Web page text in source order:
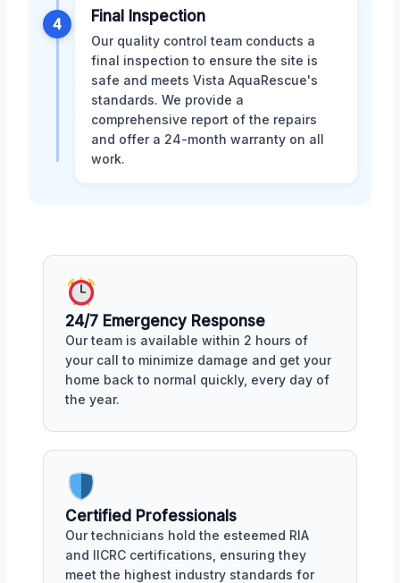
4 Final Inspection
Our quality control team conducts a
final inspection to ensure the site is
safe and meets Vista AquaRescue's
standards. We provide a
comprehensive report of the repairs
and offer a 24-month warranty on all
work.
24/7 Emergency Response
Our team is available within 2 hours of
your call to minimize damage and get your
home back to normal quickly, every day of
the year.
Certified Professionals
Our technicians hold the esteemed RIA
and IICRC certifications, ensuring they
meet the highest industry standards for